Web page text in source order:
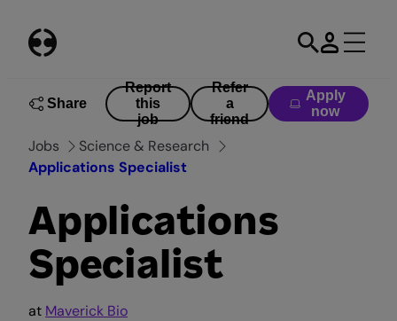
content
Share
Report
this
job
Refer
a
friend
Apply
now
Jobs
Science & Research
Applications Specialist
Applications
Specialist
at Maverick Bio